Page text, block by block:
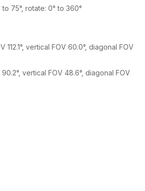
to 75°, rotate: 0° to 360°
112.1°, vertical FOV 60.0°, diagonal FOV
vertical FOV 48.6°, diagonal FOV